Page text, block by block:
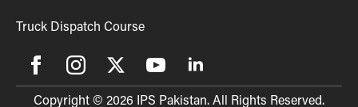
Truck Dispatch Course
Copyright © 2026 IPS Pakistan. All Rights Reserved.